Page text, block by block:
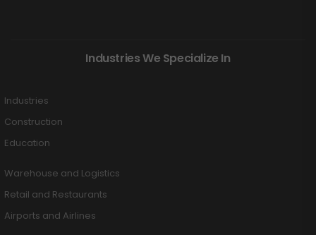
Industries We Specialize In
Industries
Construction
Education
Warehouse and Logistics
Retail and Restaurants
Airports and Airlines